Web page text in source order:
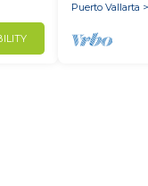
Puerto Vallarta